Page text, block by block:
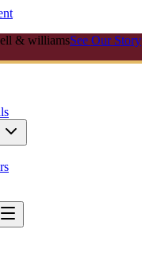
& williamsSee Our Story